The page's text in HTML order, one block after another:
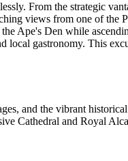
From the strategic
views from one of the
Ape's Den while
local gastronomy. This
and the vibrant
Cathedral and Royal